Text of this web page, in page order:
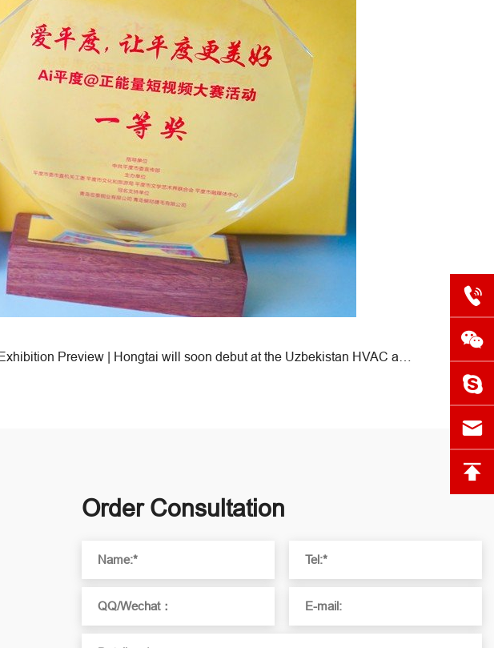
Next:Exhibition Preview | Hongtai will soon debut at the Uzbekistan HVAC and Refrigeration Exhibition!
Order Consultation